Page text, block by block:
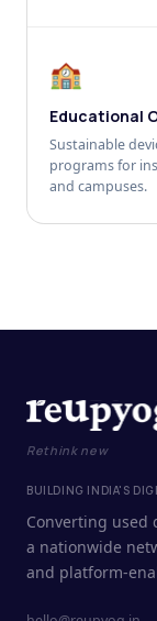
🏫
Educational
Sustainable
programs for
and campuses.
Rethink new
BUILDING INDIA'S
Converting used
a nationwide
and platform-